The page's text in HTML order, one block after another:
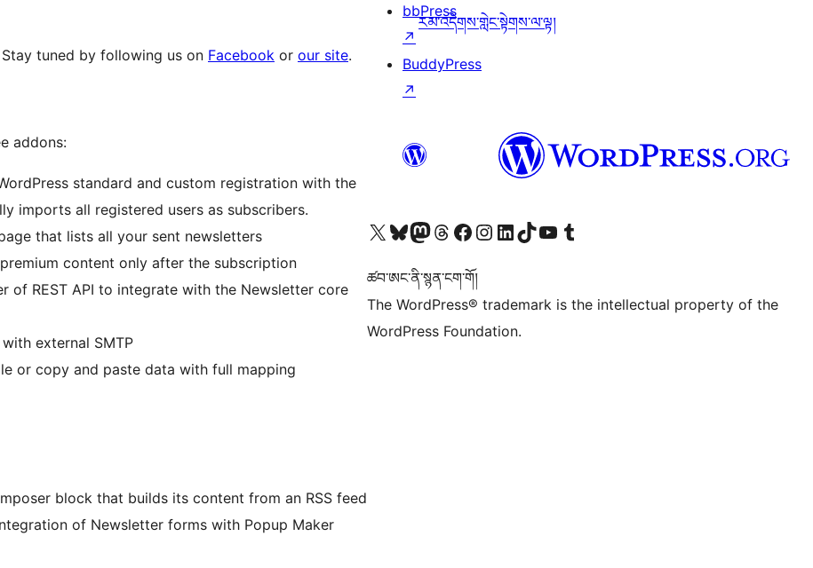
tuned by following us on Facebook or our site.
addons:
standard and custom registration with the
imports all registered users as subscribers.
that lists all your sent newsletters
content only after the subscription
of REST API to integrate with the Newsletter core
external SMTP
or copy and paste data with full mapping
block that builds its content from an RSS feed
of Newsletter forms with Popup Maker
རམ་འདེགས་གླེང་སྟེགས་ལ་ལྟ།
bbPress
↗
BuddyPress
↗
Visit our X (formerly Twitter) account
Visit our Bluesky account
Visit our Mastodon account
Visit our Threads account
Visit our Facebook page
Visit our Instagram account
Visit our LinkedIn account
Visit our TikTok account
Visit our YouTube channel
Visit our Tumblr account
ཚབ་ཨང་ནི་སྙན་ངག་གོ།
The WordPress® trademark is the intellectual property of the
WordPress Foundation.